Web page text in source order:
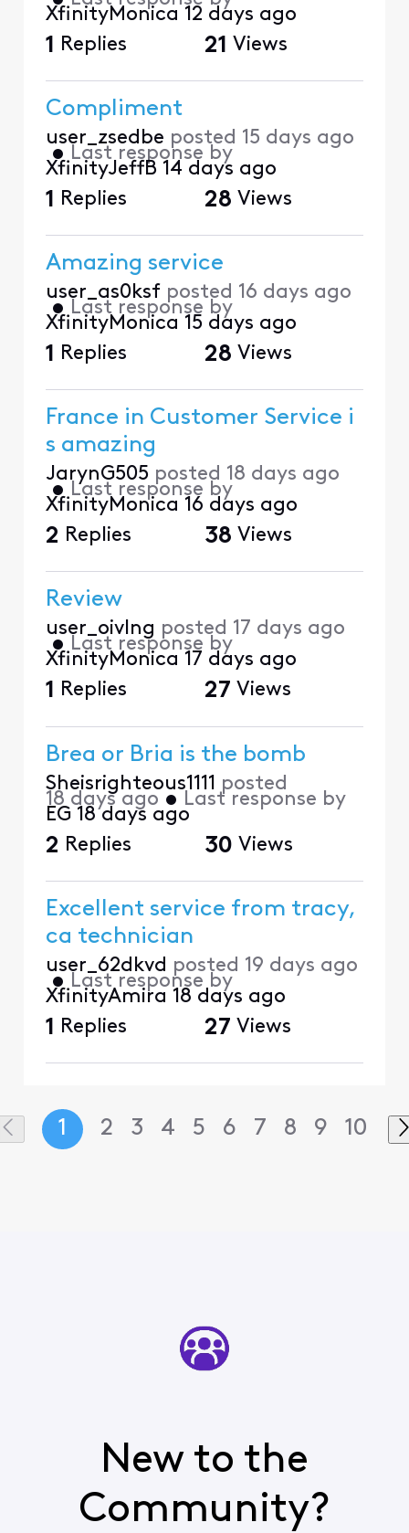
XfinityMonica 12 days ago
1 Replies 21 Views
Compliment
user_zsedbe posted 15 days ago
• Last response by
XfinityJeffB 14 days ago
1 Replies 28 Views
Amazing service
user_as0ksf posted 16 days ago
• Last response by
XfinityMonica 15 days ago
1 Replies 28 Views
France in Customer Service i
s amazing
JarynG505 posted 18 days ago
• Last response by
XfinityMonica 16 days ago
2 Replies 38 Views
Review
user_oivlng posted 17 days ago
• Last response by
XfinityMonica 17 days ago
1 Replies 27 Views
Brea or Bria is the bomb
Sheisrighteous1111 posted
18 days ago • Last response by
EG 18 days ago
2 Replies 30 Views
Excellent service from tracy,
ca technician
user_62dkvd posted 19 days ago
• Last response by
XfinityAmira 18 days ago
1 Replies 27 Views
1 2 3 4 5 6 7 8 9 10
New to the
Community?